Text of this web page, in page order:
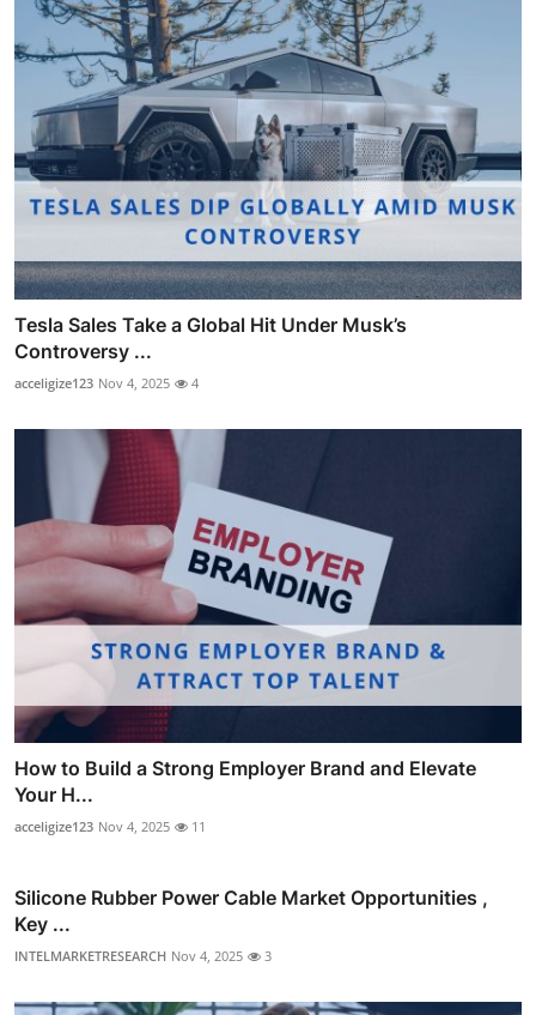
Tesla Sales Take a Global Hit Under Musk’s
Controversy ...
acceligize123 Nov 4, 2025 4
How to Build a Strong Employer Brand and Elevate
Your H...
acceligize123 Nov 4, 2025 11
Silicone Rubber Power Cable Market Opportunities ,
Key ...
INTELMARKETRESEARCH Nov 4, 2025 3